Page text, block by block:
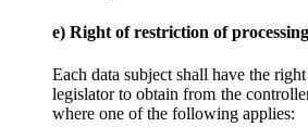
e) Right of restriction of processing
Each data subject shall have the
legislator to obtain from the
where one of the following applies: